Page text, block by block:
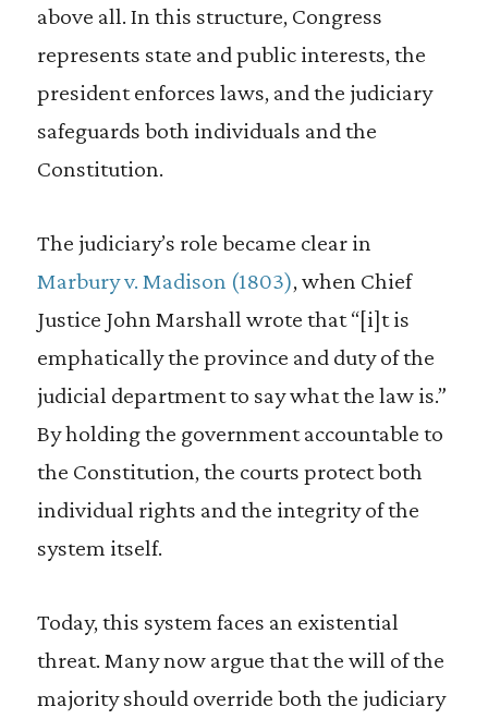
above all. In this structure, Congress
represents state and public interests, the
president enforces laws, and the judiciary
safeguards both individuals and the
Constitution.
The judiciary’s role became clear in
Marbury v. Madison (1803), when Chief
Justice John Marshall wrote that “[i]t is
emphatically the province and duty of the
judicial department to say what the law is.”
By holding the government accountable to
the Constitution, the courts protect both
individual rights and the integrity of the
system itself.
Today, this system faces an existential
threat. Many now argue that the will of the
majority should override both the judiciary